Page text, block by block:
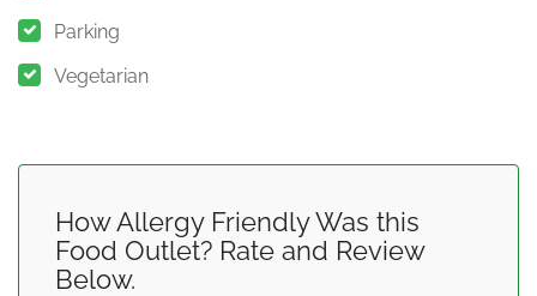
Parking
Vegetarian
How Allergy Friendly Was this
Food Outlet? Rate and Review
Below.